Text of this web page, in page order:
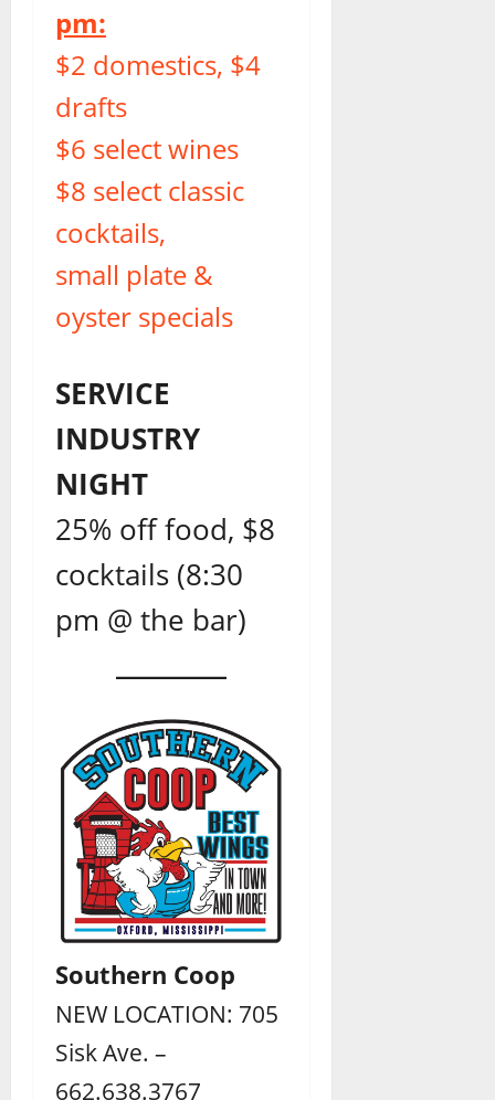
pm:
$2 domestics, $4
drafts
$6 select wines
$8 select classic
cocktails,
small plate &
oyster specials
SERVICE
INDUSTRY
NIGHT
25% off food, $8
cocktails (8:30
pm @ the bar)
Southern Coop
NEW LOCATION: 705
Sisk Ave. –
662.638.3767